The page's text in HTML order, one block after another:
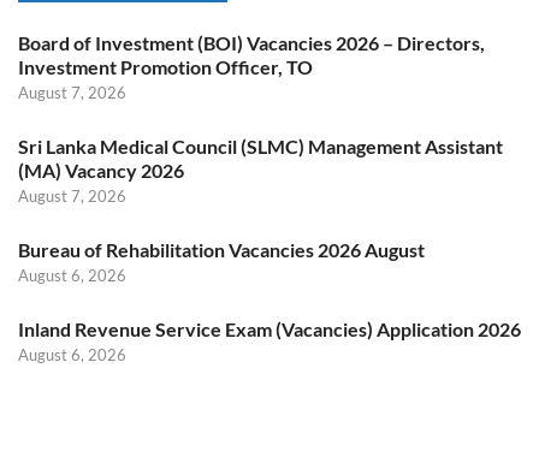
Board of Investment (BOI) Vacancies 2026 – Directors,
Investment Promotion Officer, TO
August 7, 2026
Sri Lanka Medical Council (SLMC) Management Assistant
(MA) Vacancy 2026
August 7, 2026
Bureau of Rehabilitation Vacancies 2026 August
August 6, 2026
Inland Revenue Service Exam (Vacancies) Application 2026
August 6, 2026